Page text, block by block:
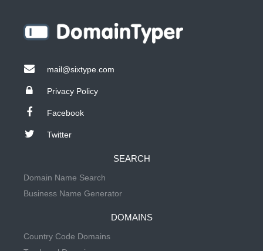
mail@sixtype.com
Privacy Policy
Facebook
Twitter
SEARCH
Domain Name Search
Business Name Generator
DOMAINS
Country Code Domains